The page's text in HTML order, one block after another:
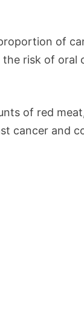
of
risk of oral
of red
cancer and